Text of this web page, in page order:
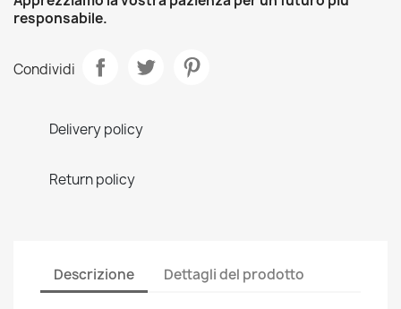
responsabile.
Condividi
Delivery policy
Return policy
Descrizione Dettagli del prodotto